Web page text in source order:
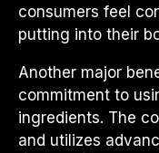
consumers feel
putting into their
Another major
commitment to
ingredients. The
and utilizes